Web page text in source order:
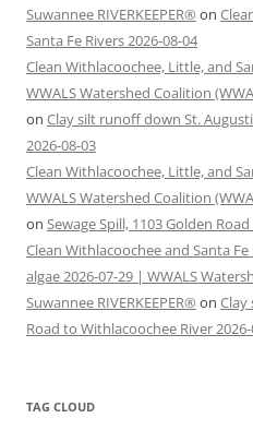
Suwannee RIVERKEEPER® on
Santa Fe Rivers 2026-08-04
Clean Withlacoochee, Little, and
WWALS Watershed Coalition
on Clay silt runoff down St.
2026-08-03
Clean Withlacoochee, Little, and
WWALS Watershed Coalition
on Sewage Spill, 1103 Golden
Clean Withlacoochee and Santa
algae 2026-07-29 | WWALS
Suwannee RIVERKEEPER® on
Road to Withlacoochee River
TAG CLOUD